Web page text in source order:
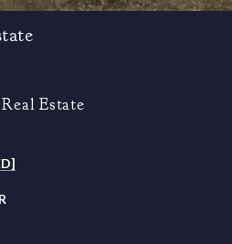
Estate